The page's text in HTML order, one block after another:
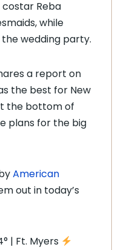
costar Reba
while
the wedding party.
a report on
the best for New
the bottom of
plans for the big
American
out in today’s
| Ft. Myers